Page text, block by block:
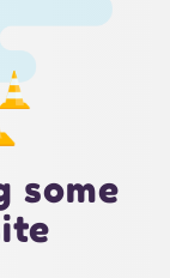
some